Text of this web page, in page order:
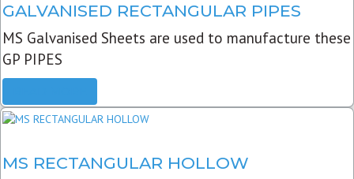
GALVANISED RECTANGULAR PIPES
MS Galvanised Sheets are used to manufacture these
GP PIPES
MS RECTANGULAR HOLLOW